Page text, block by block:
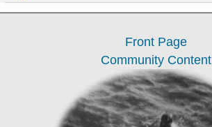
Front Page
Community Content